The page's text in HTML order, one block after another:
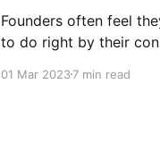
Founders often feel
to do right by their
more value.
01 Mar 20237 min read